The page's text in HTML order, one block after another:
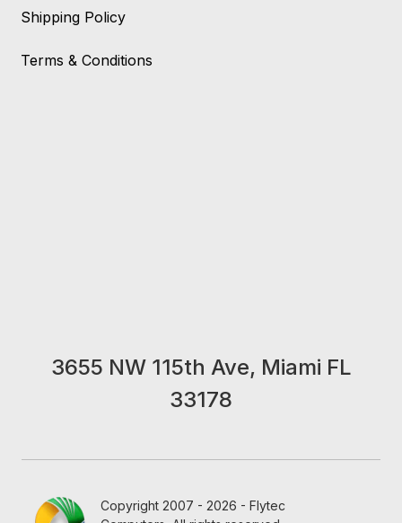
Shipping Policy
Terms & Conditions
3655 NW 115th Ave, Miami FL
33178
Copyright 2007 - 2026 - Flytec